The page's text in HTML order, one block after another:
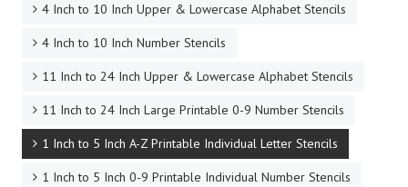
4 Inch to 10 Inch Upper & Lowercase Alphabet Stencils
4 Inch to 10 Inch Number Stencils
11 Inch to 24 Inch Upper & Lowercase Alphabet Stencils
11 Inch to 24 Inch Large Printable 0-9 Number Stencils
1 Inch to 5 Inch A-Z Printable Individual Letter Stencils
1 Inch to 5 Inch 0-9 Printable Individual Number Stencils